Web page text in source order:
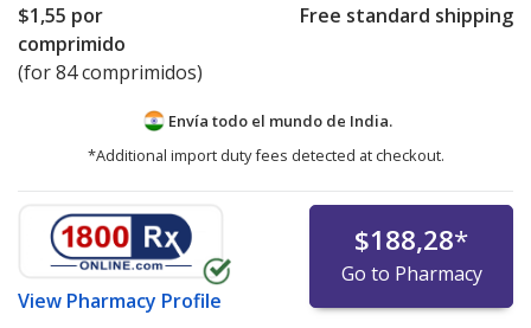
$1,55 por
comprimido
(for 84 comprimidos)
Free standard shipping
Envía todo el mundo de India.
*Additional import duty fees detected at checkout.
View Pharmacy Profile
$188,28*
Go to Pharmacy